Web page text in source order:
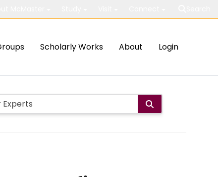
Scholarly Works About Login